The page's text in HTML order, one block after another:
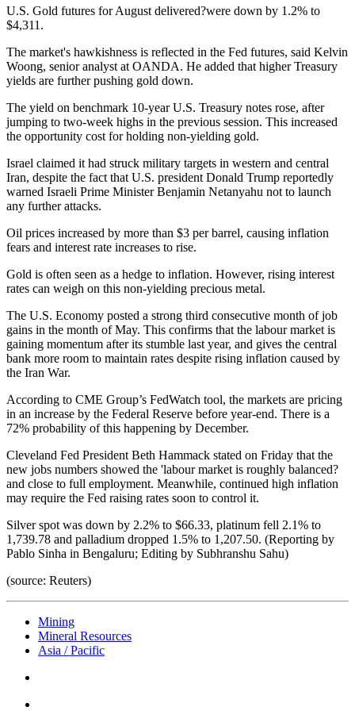
U.S. Gold futures for August delivered?were down by 1.2% to
$4,311.
The market's hawkishness is reflected in the Fed futures, said Kelvin
Woong, senior analyst at OANDA. He added that higher Treasury
yields are further pushing gold down.
The yield on benchmark 10-year U.S. Treasury notes rose, after
jumping to two-week highs in the previous session. This increased
the opportunity cost for holding non-yielding gold.
Israel claimed it had struck military targets in western and central
Iran, despite the fact that U.S. president Donald Trump reportedly
warned Israeli Prime Minister Benjamin Netanyahu not to launch
any further attacks.
Oil prices increased by more than $3 per barrel, causing inflation
fears and interest rate increases to rise.
Gold is often seen as a hedge to inflation. However, rising interest
rates can weigh on this non-yielding precious metal.
The U.S. Economy posted a strong third consecutive month of job
gains in the month of May. This confirms that the labour market is
gaining momentum after its stumble last year, and gives the central
bank more room to maintain rates despite rising inflation caused by
the Iran War.
According to CME Group’s FedWatch tool, the markets are pricing
in an increase by the Federal Reserve before year-end. There is a
72% probability of this happening by December.
Cleveland Fed President Beth Hammack stated on Friday that the
new jobs numbers showed the 'labour market is roughly balanced?
and close to full employment. Meanwhile, continued high inflation
may require the Fed raising rates soon to control it.
Silver spot was down by 2.2% to $66.33, platinum fell 2.1% to
1,739.78 and palladium dropped 1.5% to 1,207.50. (Reporting by
Pablo Sinha in Bengaluru; Editing by Subhranshu Sahu)
(source: Reuters)
Mining
Mineral Resources
Asia / Pacific